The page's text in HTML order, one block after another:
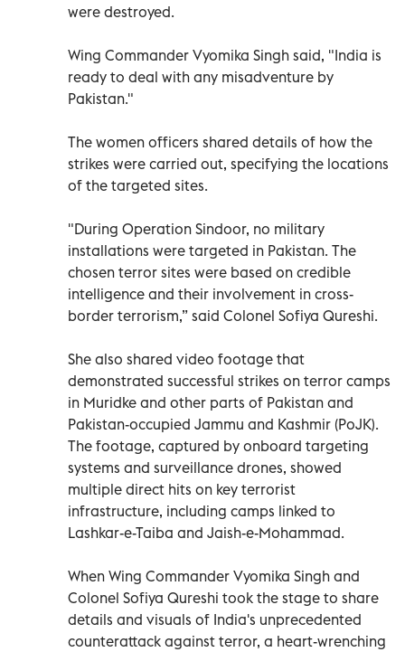
were destroyed.
Wing Commander Vyomika Singh said, "India is
ready to deal with any misadventure by
Pakistan."
The women officers shared details of how the
strikes were carried out, specifying the locations
of the targeted sites.
"During Operation Sindoor, no military
installations were targeted in Pakistan. The
chosen terror sites were based on credible
intelligence and their involvement in cross-
border terrorism,” said Colonel Sofiya Qureshi.
She also shared video footage that
demonstrated successful strikes on terror camps
in Muridke and other parts of Pakistan and
Pakistan-occupied Jammu and Kashmir (PoJK).
The footage, captured by onboard targeting
systems and surveillance drones, showed
multiple direct hits on key terrorist
infrastructure, including camps linked to
Lashkar-e-Taiba and Jaish-e-Mohammad.
When Wing Commander Vyomika Singh and
Colonel Sofiya Qureshi took the stage to share
details and visuals of India's unprecedented
counterattack against terror, a heart-wrenching